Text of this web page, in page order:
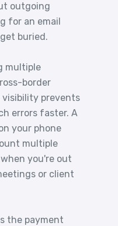
outgoing
for an email
buried.
multiple
border
prevents
errors faster. A
your phone
multiple
you're out
or client
the payment